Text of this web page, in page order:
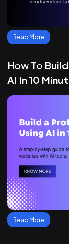
Read More
How To
AI In 10
Read More